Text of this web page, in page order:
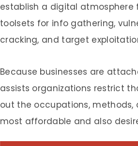
establish a digital atmosphere
toolsets for info gathering,
cracking, and target
Because businesses are
assists organizations restrict
out the occupations,
most affordable and also